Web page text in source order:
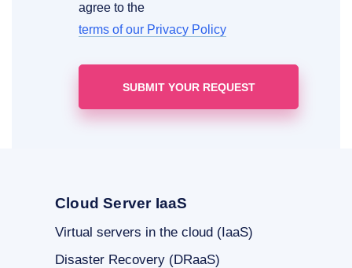
agree to the
terms of our Privacy Policy
Cloud Server IaaS
Virtual servers in the cloud (IaaS)
Disaster Recovery (DRaaS)